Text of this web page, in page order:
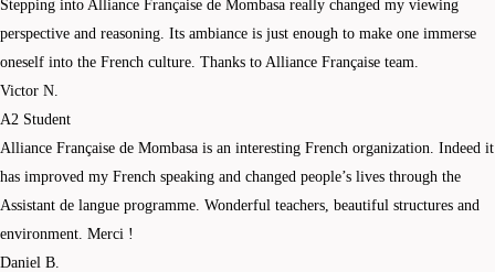
Stepping into Alliance Française de Mombasa really changed my viewing
perspective and reasoning. Its ambiance is just enough to make one immerse
oneself into the French culture. Thanks to Alliance Française team.
Victor N.
A2 Student
Alliance Française de Mombasa is an interesting French organization. Indeed it
has improved my French speaking and changed people’s lives through the
Assistant de langue programme. Wonderful teachers, beautiful structures and
environment. Merci !
Daniel B.